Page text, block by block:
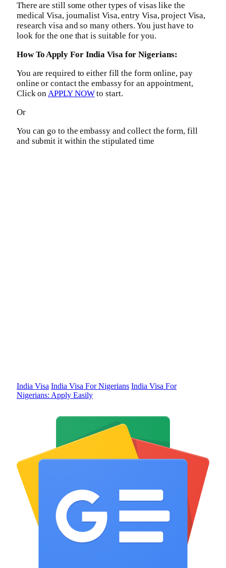
There are still some other types of visas like the
medical Visa, journalist Visa, entry Visa, project Visa,
research visa and so many others. You just have to
look for the one that is suitable for you.
How To Apply For India Visa for Nigerians:
You are required to either fill the form online, pay
online or contact the embassy for an appointment,
Click onAPPLY NOWto start.
Or
You can go to the embassy and collect the form, fill
and submit it within the stipulated time
India Visa India Visa For Nigerians India Visa For
Nigerians: Apply Easily